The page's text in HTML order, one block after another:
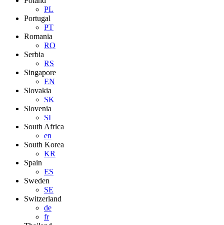
PL
Portugal
PT
Romania
RO
Serbia
RS
Singapore
EN
Slovakia
SK
Slovenia
SI
South Africa
en
South Korea
KR
Spain
ES
Sweden
SE
Switzerland
de
fr